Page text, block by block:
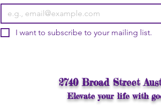
I want to subscribe to your mailing list.
2740 Broad Street
Elevate your life with